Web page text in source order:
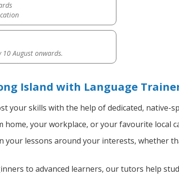
10 August onwards.
Island with Language
your skills with the help of dedicated, native-
home, your workplace, or your favourite local
your lessons around your interests, whether
to advanced learners, our tutors help